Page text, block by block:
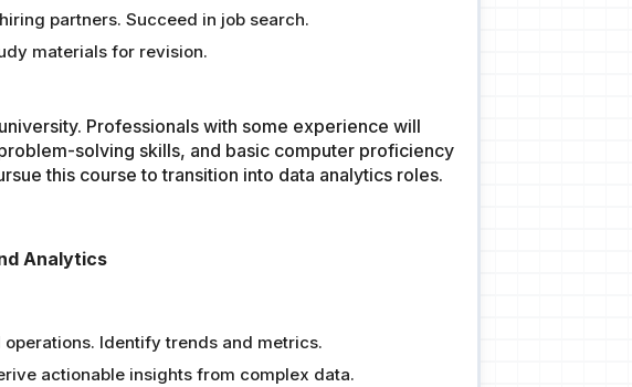
partners. Succeed in job search.
materials for revision.
Professionals with some experience will
solving skills, and basic computer proficiency
this course to transition into data analytics roles.
Analytics
Identify trends and metrics.
actionable insights from complex data.